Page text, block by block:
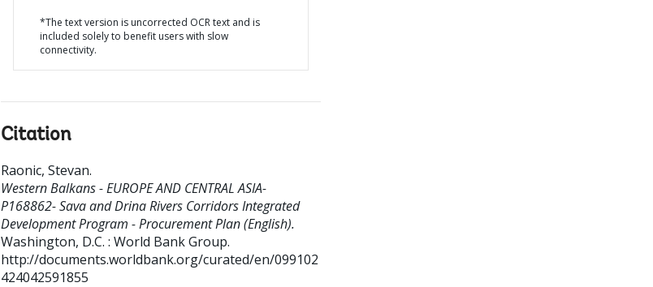
*The text version is uncorrected OCR text and is
included solely to benefit users with slow
connectivity.
Citation
Raonic, Stevan.
Western Balkans - EUROPE AND CENTRAL ASIA-
P168862- Sava and Drina Rivers Corridors Integrated
Development Program - Procurement Plan (English).
Washington, D.C. : World Bank Group.
http://documents.worldbank.org/curated/en/099102
424042591855